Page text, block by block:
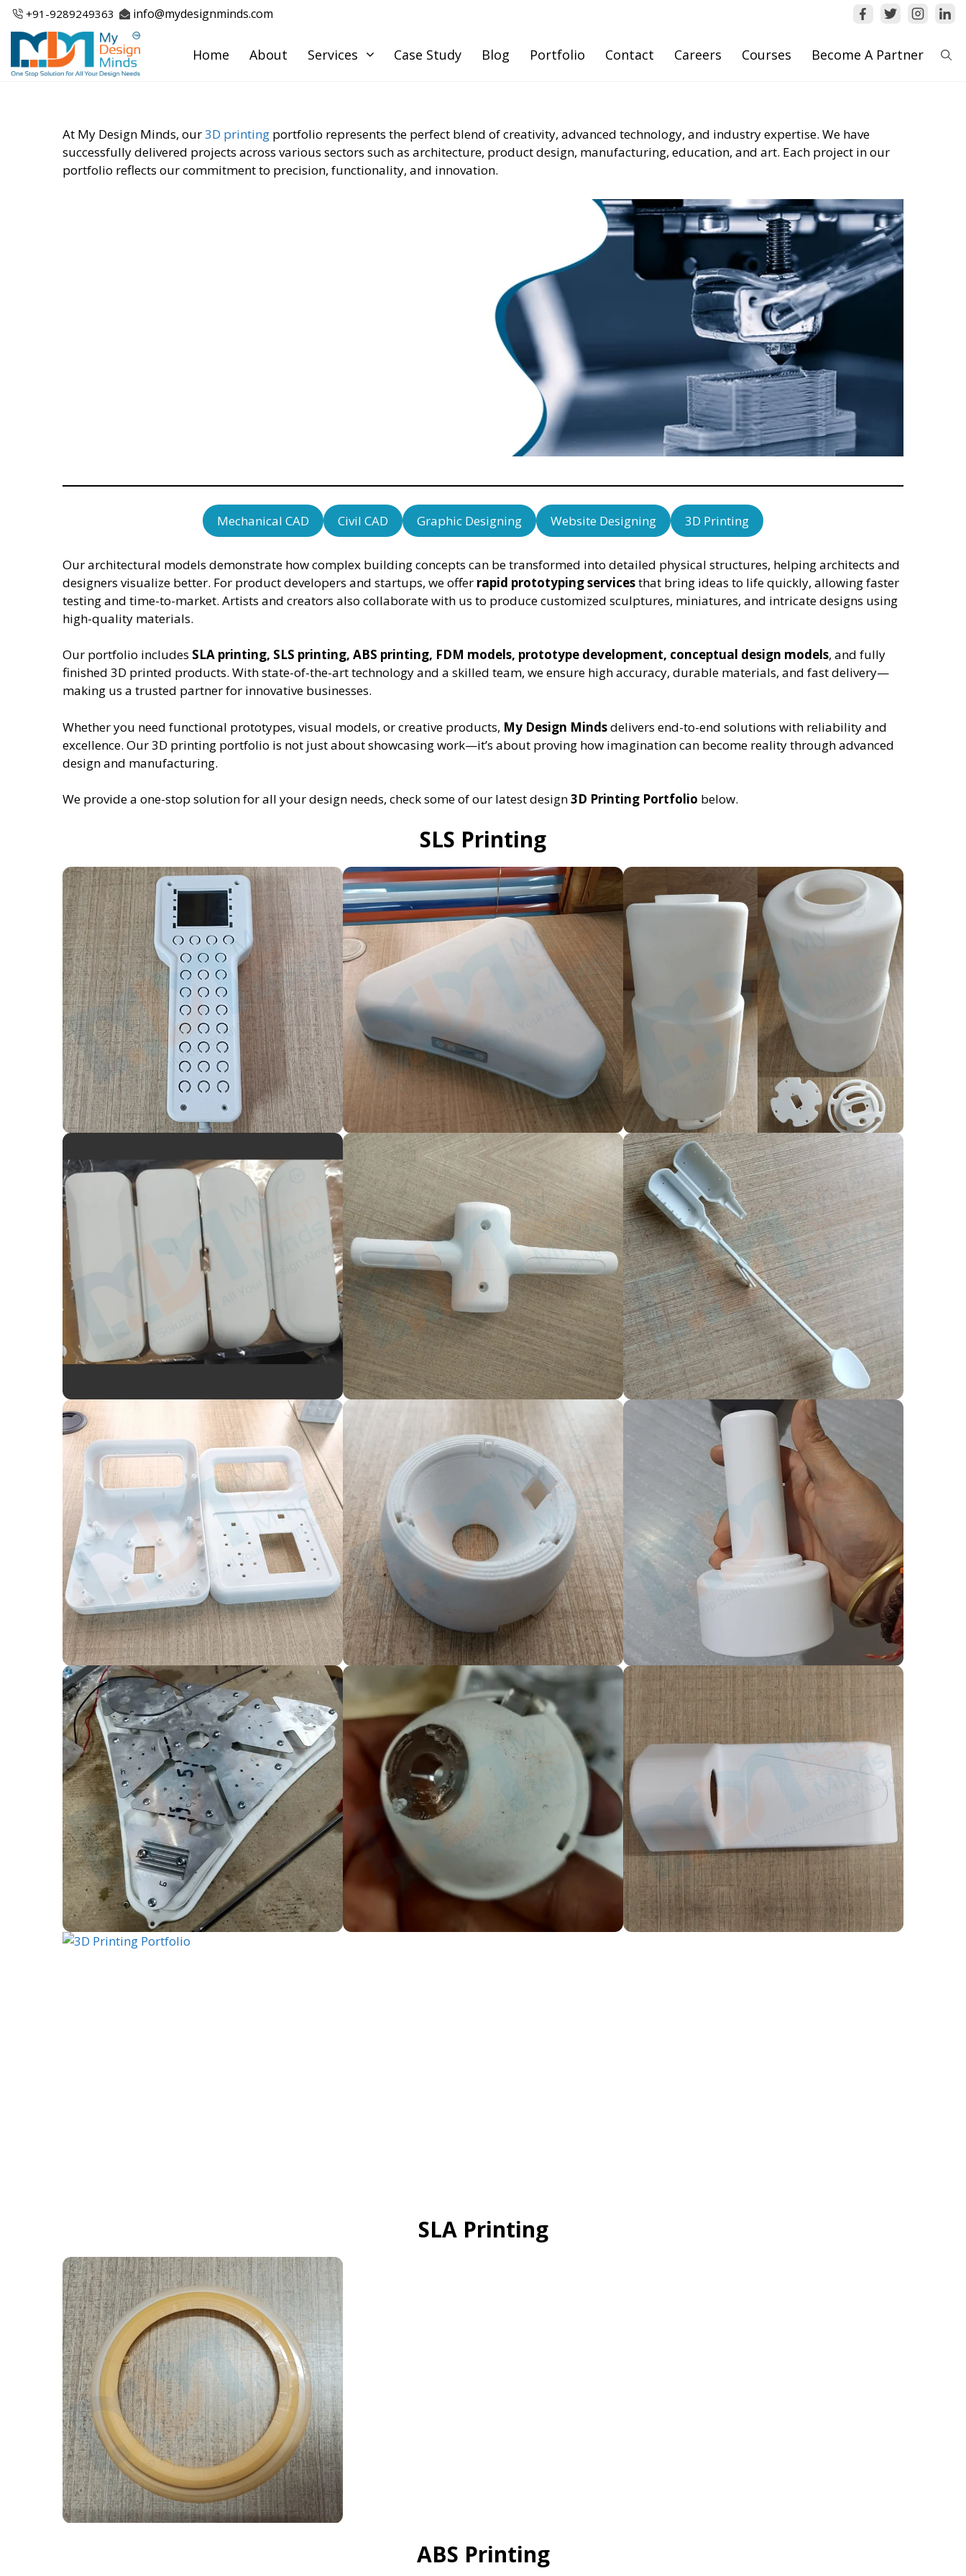
Skip
content
+91-9289249363 info@mydesignminds.com
Home About Services Case Study Blog Portfolio Contact Careers Courses Become A Partner
At My Design Minds, our3D printing portfolio represents the perfect blend of creativity, advanced technology, and industry expertise. We have
successfully delivered projects across various sectors such as architecture, product design, manufacturing, education, and art. Each project in our
portfolio reflects our commitment to precision, functionality, and innovation.
Mechanical CAD Civil CAD Graphic Designing Website Designing 3D Printing
Our architectural models demonstrate how complex building concepts can be transformed into detailed physical structures, helping architects and
designers visualize better. For product developers and startups, we offer rapid prototyping servicesthat bring ideas to life quickly, allowing faster
testing and time-to-market. Artists and creators also collaborate with us to produce customized sculptures, miniatures, and intricate designs using
high-quality materials.
Our portfolio includes SLA printing, SLS printing, ABS printing, FDM models, prototype development, conceptual design models, and fully
finished 3D printed products. With state-of-the-art technology and a skilled team, we ensure high accuracy, durable materials, and fast delivery—
making us a trusted partner for innovative businesses.
Whether you need functional prototypes, visual models, or creative products, My Design Mindsdelivers end-to-end solutions with reliability and
excellence. Our 3D printing portfolio is not just about showcasing work—it’s about proving how imagination can become reality through advanced
design and manufacturing.
We provide a one-stop solution for all your design needs, check some of our latest design3D Printing Portfolio below.
SLS Printing
SLA Printing
ABS Printing